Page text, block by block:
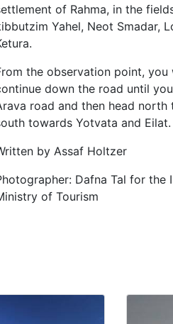
of Rahma, in the
Yahel, Neot Smadar,
the observation point, you
down the road until
road and then head north
towards Yotvata and Eilat.
by Assaf Holtzer
Dafna Tal for the
of Tourism